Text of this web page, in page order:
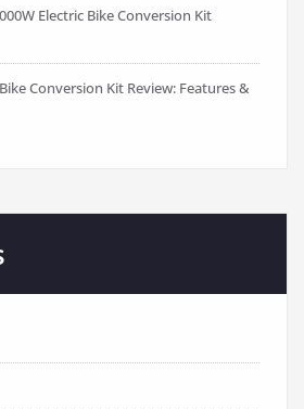
Electric Bike Conversion Kit
Conversion Kit Review: Features &